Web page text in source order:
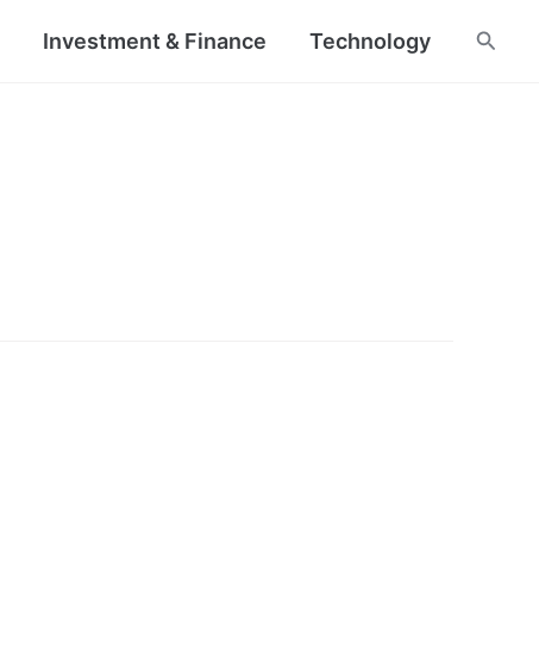
Investment & Finance Technology